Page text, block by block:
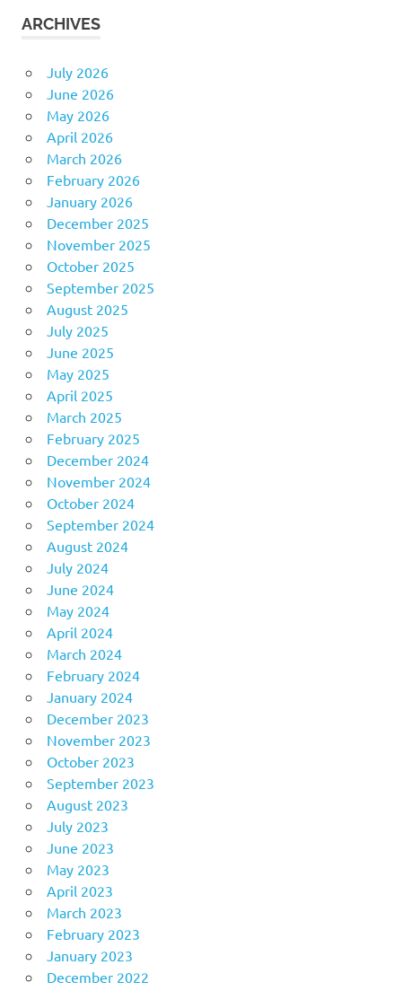
ARCHIVES
July 2026
June 2026
May 2026
April 2026
March 2026
February 2026
January 2026
December 2025
November 2025
October 2025
September 2025
August 2025
July 2025
June 2025
May 2025
April 2025
March 2025
February 2025
December 2024
November 2024
October 2024
September 2024
August 2024
July 2024
June 2024
May 2024
April 2024
March 2024
February 2024
January 2024
December 2023
November 2023
October 2023
September 2023
August 2023
July 2023
June 2023
May 2023
April 2023
March 2023
February 2023
January 2023
December 2022